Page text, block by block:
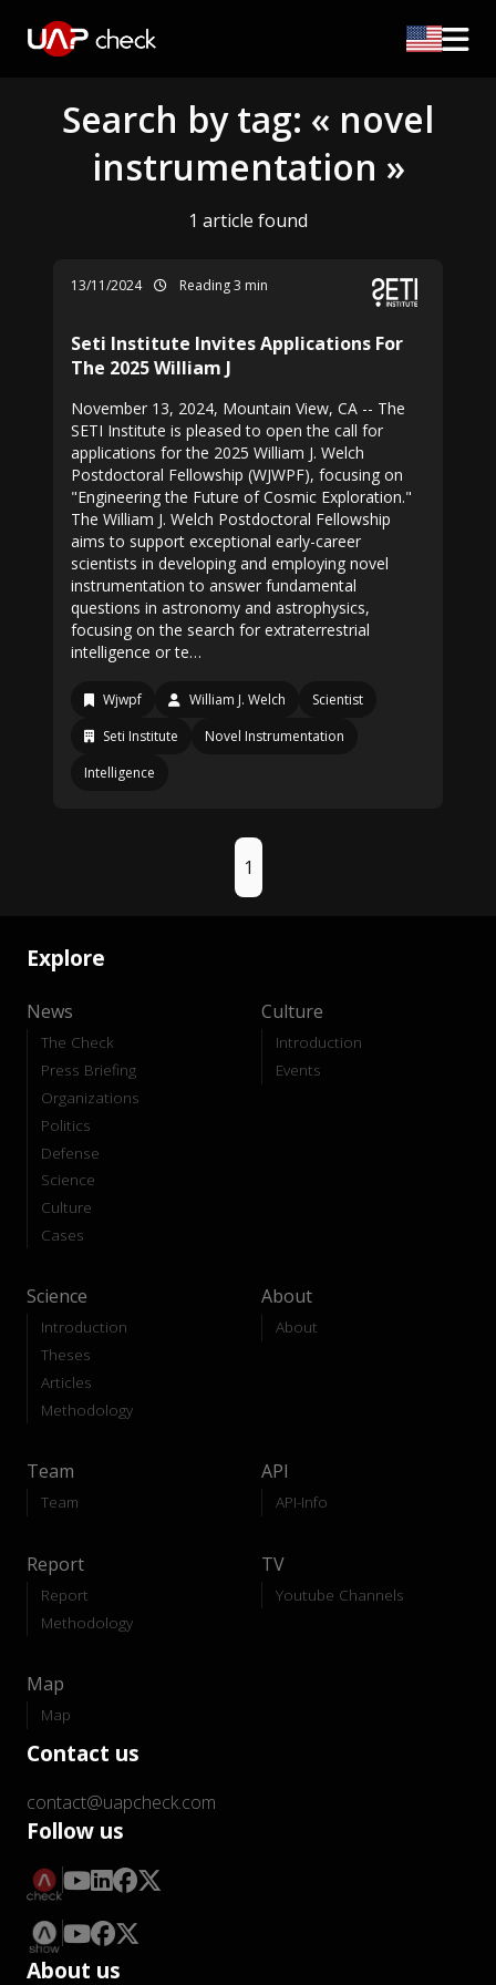
Search by tag: « novel
instrumentation »
1 article found
13/11/2024 Reading 3 min
Seti Institute Invites Applications For
The 2025 William J
November 13, 2024, Mountain View, CA -- The
SETI Institute is pleased to open the call for
applications for the 2025 William J. Welch
Postdoctoral Fellowship (WJWPF), focusing on
"Engineering the Future of Cosmic Exploration."
The William J. Welch Postdoctoral Fellowship
aims to support exceptional early-career
scientists in developing and employing novel
instrumentation to answer fundamental
questions in astronomy and astrophysics,
focusing on the search for extraterrestrial
intelligence or te…
Wjwpf William J. Welch
Scientist
Seti Institute
Novel Instrumentation
Intelligence
1
Explore
News
The Check
Press Briefing
Organizations
Politics
Defense
Science
Culture
Cases
Culture
Introduction
Events
Science
Introduction
Theses
Articles
Methodology
About
About
Team
Team
API
API-Info
Report
Report
Methodology
TV
Youtube Channels
Map
Map
Contact us
contact@uapcheck.com
Follow us
About us